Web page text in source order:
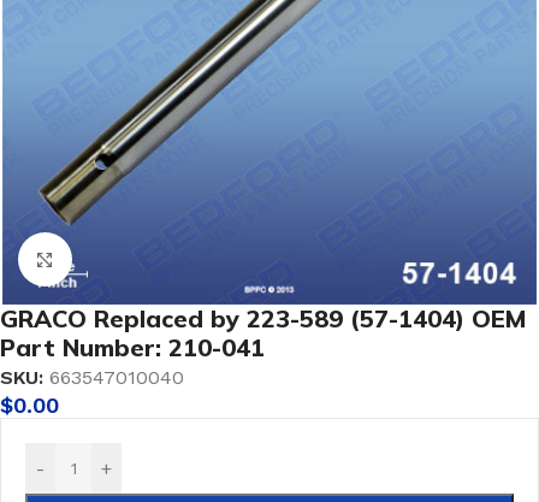
Click to enlarge
GRACO Replaced by 223-589 (57-1404) OEM
Part Number: 210-041
SKU: 663547010040
$0.00
- +